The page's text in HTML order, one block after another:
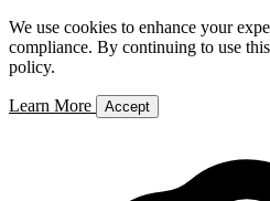
We use cookies to enhance your
compliance. By continuing to use
policy.
Learn More Accept